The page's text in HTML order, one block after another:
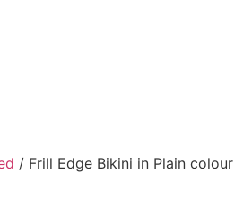
/ Frill Edge Bikini in Plain colour